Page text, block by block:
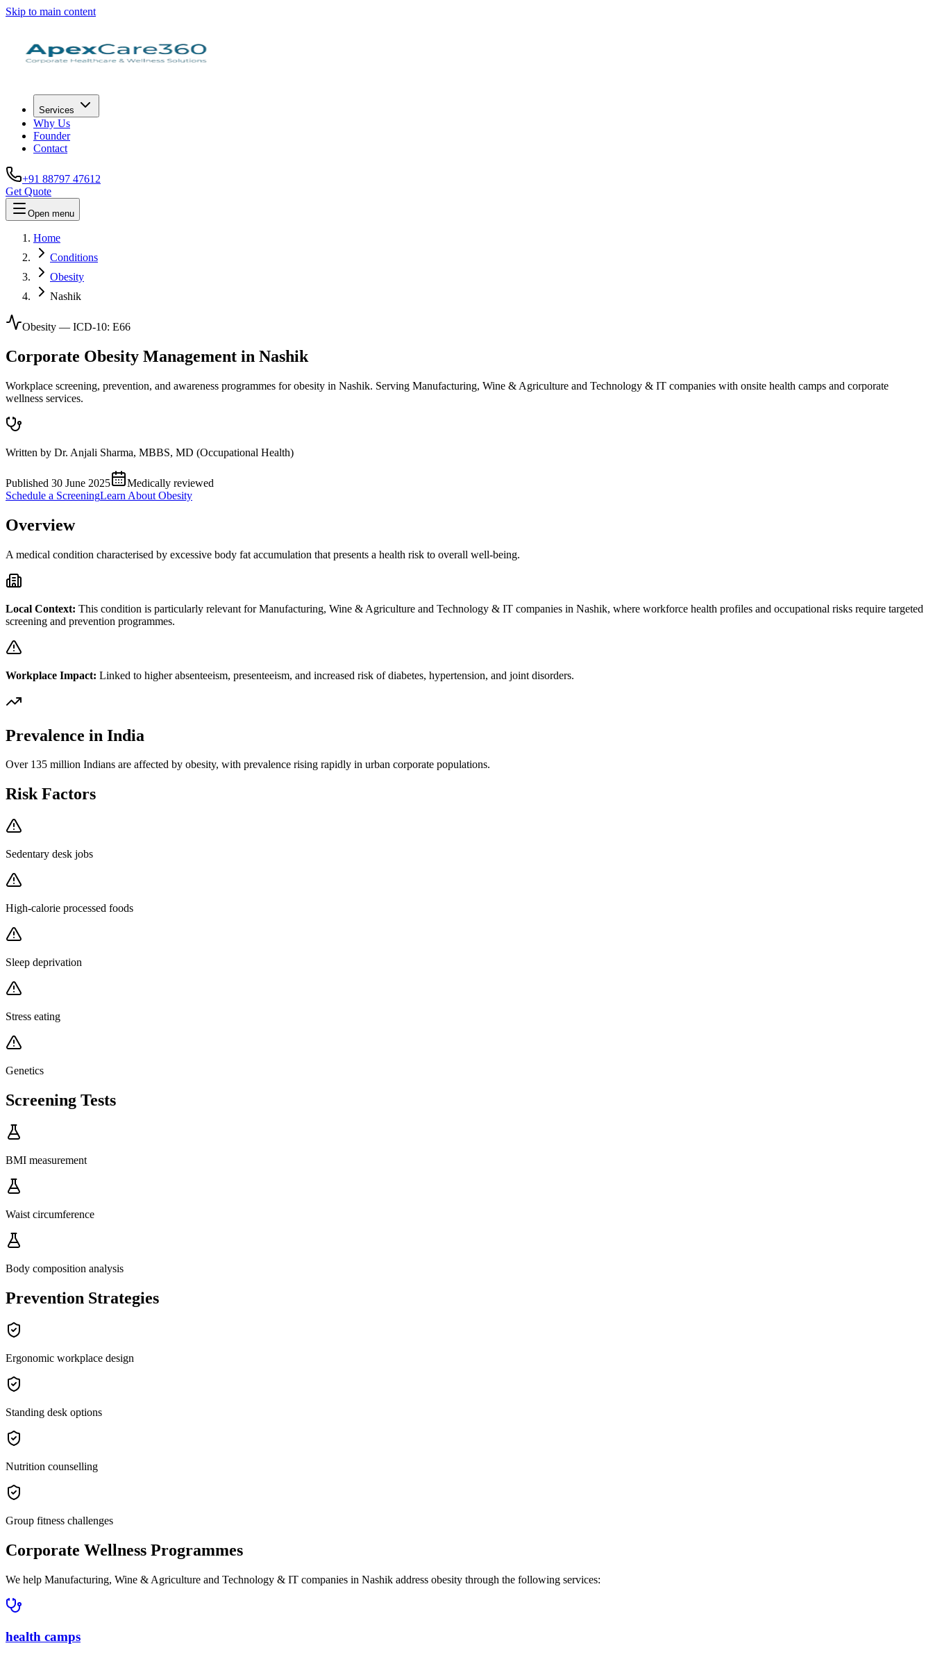
Skip to main content
Services
Why Us
Founder
Contact
+91 88797 47612
Get Quote
Open menu
Home
Conditions
Obesity
Nashik
Obesity — ICD-10: E66
Corporate Obesity Management in Nashik
Workplace screening, prevention, and awareness programmes for obesity in Nashik. Serving Manufacturing, Wine & Agriculture and Technology & IT companies with onsite health camps and corporate
wellness services.
Written by Dr. Anjali Sharma, MBBS, MD (Occupational Health)
Published 30 June 2025
Medically reviewed
Schedule a ScreeningLearn About Obesity
Overview
A medical condition characterised by excessive body fat accumulation that presents a health risk to overall well-being.
Local Context: This condition is particularly relevant forManufacturing, Wine & Agriculture and Technology & IT companies in Nashik, where workforce health profiles and occupational risks require targeted
screening and prevention programmes.
Workplace Impact: Linked to higher absenteeism, presenteeism, and increased risk of diabetes, hypertension, and joint disorders.
Prevalence in India
Over 135 million Indians are affected by obesity, with prevalence rising rapidly in urban corporate populations.
Risk Factors
Sedentary desk jobs
High-calorie processed foods
Sleep deprivation
Stress eating
Genetics
Screening Tests
BMI measurement
Waist circumference
Body composition analysis
Prevention Strategies
Ergonomic workplace design
Standing desk options
Nutrition counselling
Group fitness challenges
Corporate Wellness Programmes
We help Manufacturing, Wine & Agriculture and Technology & IT companies in Nashik address obesity through the following services:
health camps